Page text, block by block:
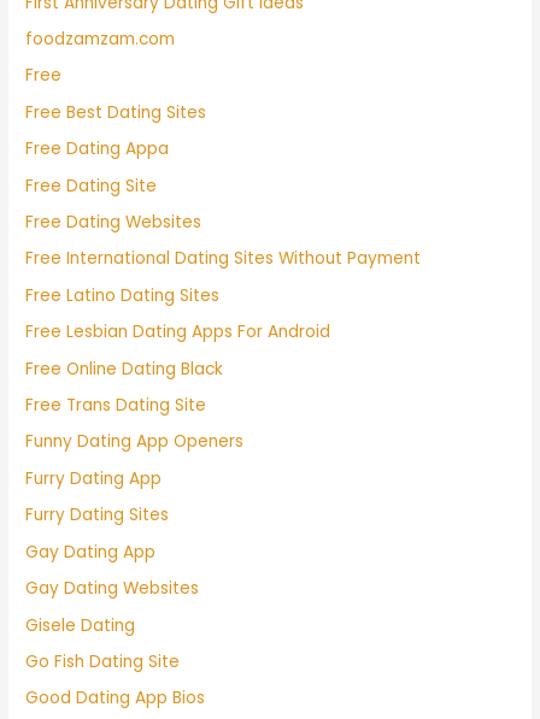
foodzamzam.com
Free
Free Best Dating Sites
Free Dating Appa
Free Dating Site
Free Dating Websites
Free International Dating Sites Without Payment
Free Latino Dating Sites
Free Lesbian Dating Apps For Android
Free Online Dating Black
Free Trans Dating Site
Funny Dating App Openers
Furry Dating App
Furry Dating Sites
Gay Dating App
Gay Dating Websites
Gisele Dating
Go Fish Dating Site
Good Dating App Bios